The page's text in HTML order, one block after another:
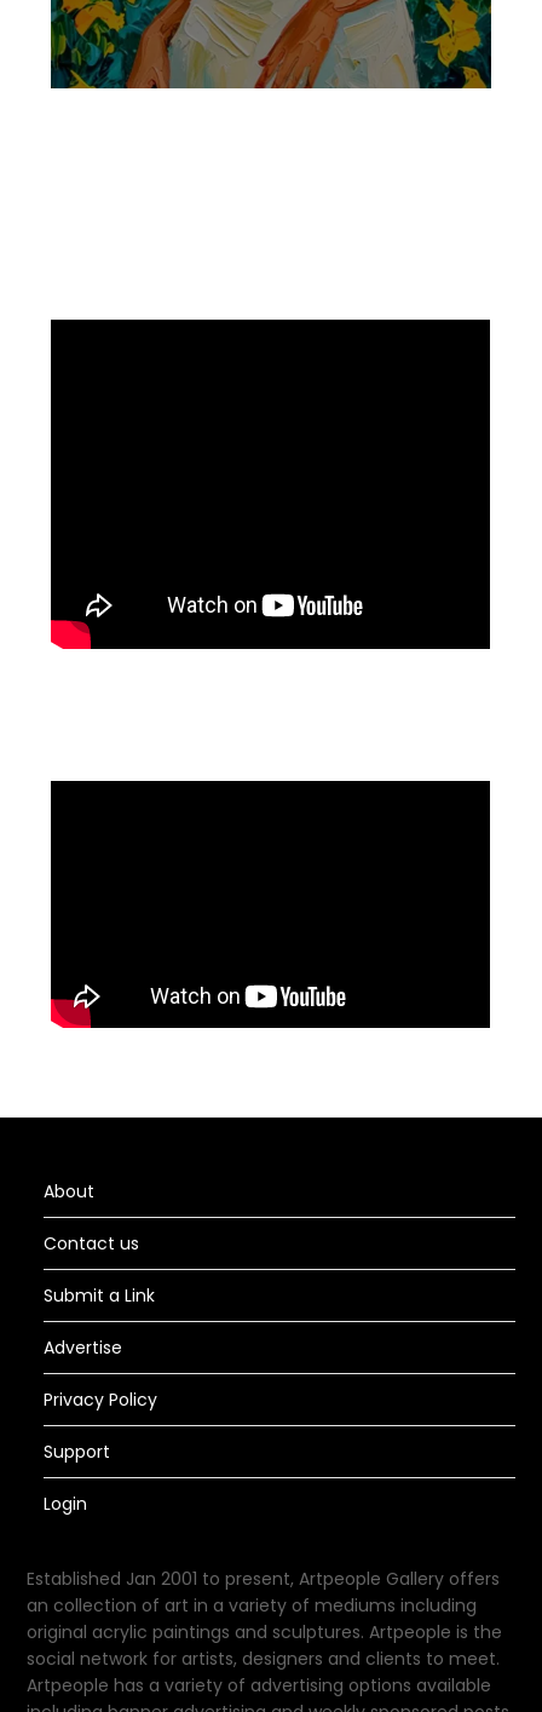
About
Contact us
Submit a Link
Advertise
Privacy Policy
Support
Login
Established Jan 2001 to present, Artpeople Gallery offers
an collection of art in a variety of mediums including
original acrylic paintings and sculptures. Artpeople is the
social network for artists, designers and clients to meet.
Artpeople has a variety of advertising options available